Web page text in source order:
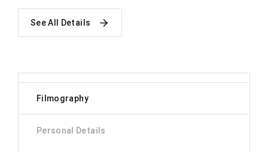
See All Details
Filmography
Personal Details